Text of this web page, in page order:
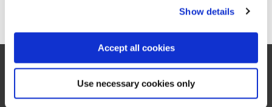
Show details
Accept all cookies
Use necessary cookies only